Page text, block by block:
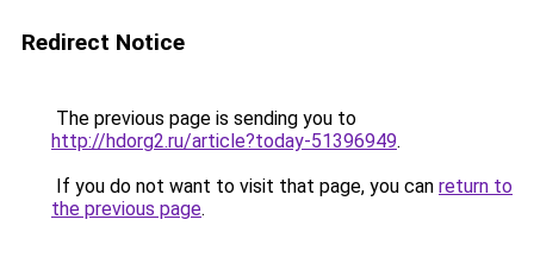
Redirect Notice
The previous page is sending you to
http://hdorg2.ru/article?today-51396949.
If you do not want to visit that page, you can return to
the previous page.